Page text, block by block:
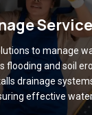
to manage
flooding and soil
drainage
effective